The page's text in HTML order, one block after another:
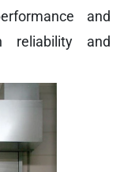
and
reliability and